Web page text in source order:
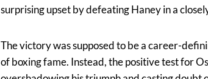
surprising upset by defeating Haney in a
The victory was supposed to be a career-
of boxing fame. Instead, the positive test for